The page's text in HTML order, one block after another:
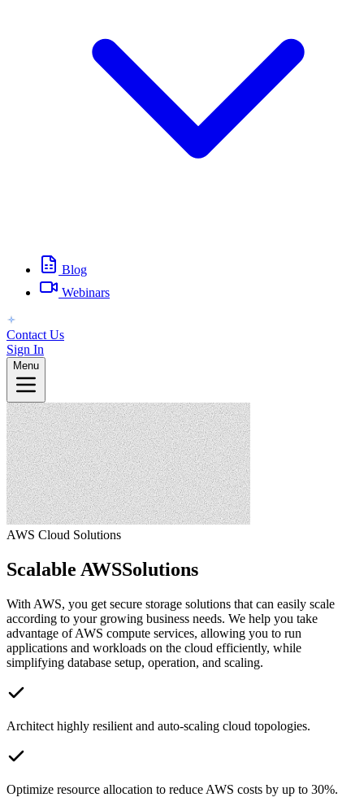
Blog
Webinars
Contact Us
Sign In
Menu
AWS Cloud Solutions
Scalable AWSSolutions
With AWS, you get secure storage solutions that can easily scale
according to your growing business needs. We help you take
advantage of AWS compute services, allowing you to run
applications and workloads on the cloud efficiently, while
simplifying database setup, operation, and scaling.
Architect highly resilient and auto-scaling cloud topologies.
Optimize resource allocation to reduce AWS costs by up to 30%.